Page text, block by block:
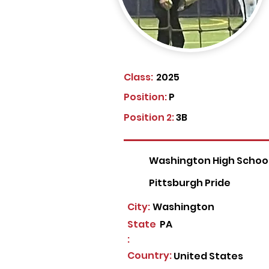
Class: 2025
P
Position:
Position 2:3B
Washington High
Pittsburgh Pride
Washington
City:
State
:
PA
Country:United States